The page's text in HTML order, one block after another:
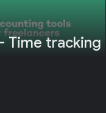
Time tracking